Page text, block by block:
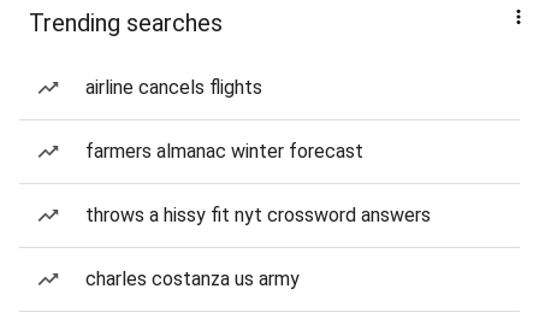
Trending searches
airline cancels flights
farmers almanac winter forecast
throws a hissy fit nyt crossword answers
charles costanza us army